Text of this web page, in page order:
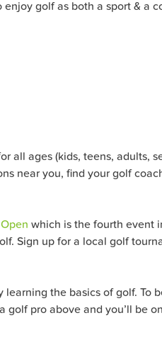
golf as both a sport & a
all ages (kids, teens, adults,
near you, find your golf
which is the fourth event
Sign up for a local golf
the basics of golf. To
pro above and you’ll be